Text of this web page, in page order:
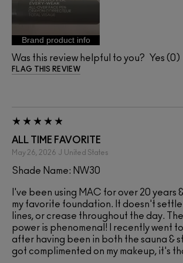
Brand product info
Was this review helpful to you?
0
FLAG THIS REVIEW
ALL TIME FAVORITE
May 26, 2026 J United States
Shade Name: NW30
I've been using MAC for over 20 years
my favorite foundation. It doesn't
lines, or crease throughout the day.
power is phenomenal! I recently went
after having been in both the sauna &
got complimented on my makeup, it's